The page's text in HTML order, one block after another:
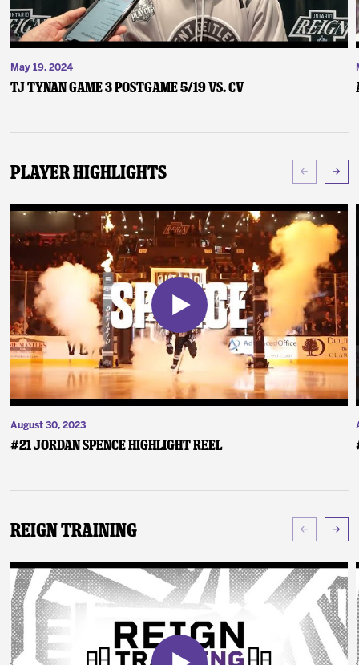
May 19, 2024
TJ Tynan Game 3 Postgame 5/19 vs. CV
Player Highlights
August 30, 2023
#21 Jordan Spence Highlight Reel
Reign Training